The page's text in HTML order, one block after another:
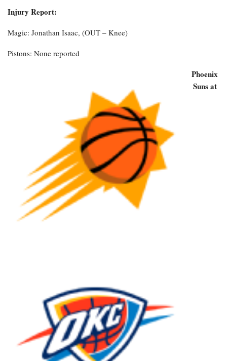
Injury Report:
Magic: Jonathan Isaac, (OUT – Knee)
Pistons: None reported
Phoenix
Suns at